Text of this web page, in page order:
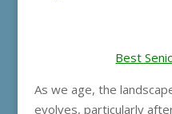
Best
As we age, the
evolves, particularly